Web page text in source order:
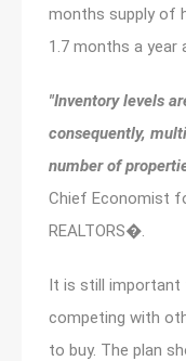
months supply of
1.7 months a year
"Inventory levels
consequently,
number of
Chief Economist
REALTORS�.
It is still important
competing with
to buy. The plan